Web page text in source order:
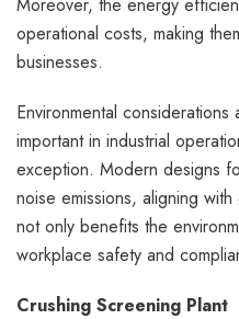
operational costs, making
businesses.
Environmental
important in industrial
exception. Modern designs
noise emissions, aligning
not only benefits the
workplace safety and
Crushing Screening Plant